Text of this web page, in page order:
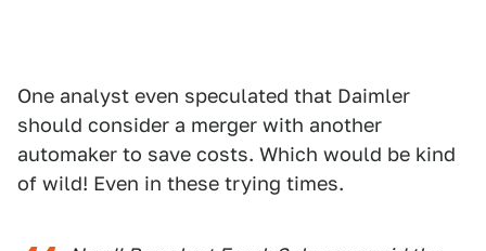
One analyst even speculated that Daimler
should consider a merger with another
automaker to save costs. Which would be kind
of wild! Even in these trying times.